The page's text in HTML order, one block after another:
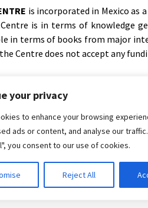
your privacy
to enhance your browsing
ads or content, and analyse our
you consent to our use of cookies.
Reject All
is incorporated in Mexico
is in terms of knowledge
in terms of books from major
Centre does not accept any
convenes meetings to distil
only meetings, to which about